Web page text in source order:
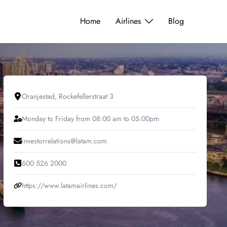
Home Airlines Blog
Oranjestad, Rockefellerstraat 3
Monday to Friday from 08:00 am to 05:00pm
investorrelations@latam.com
600 526 2000
https://www.latamairlines.com/